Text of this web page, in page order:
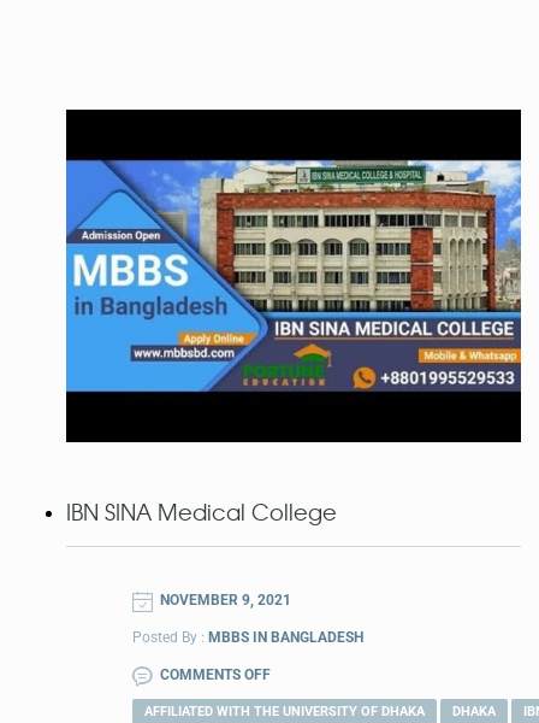
IBN SINA Medical College
NOVEMBER 9, 2021
Posted By : MBBS IN BANGLADESH
COMMENTS OFF
AFFILIATED WITH THE UNIVERSITY OF DHAKA DHAKA